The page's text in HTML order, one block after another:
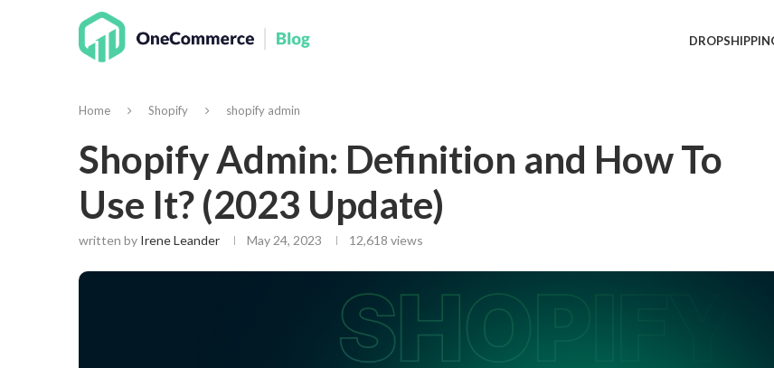
DROPSHIPPING
Home Shopify shopify admin
Shopify Admin: Definition and How To
Use It? (2023 Update)
written byIrene Leander May 24, 2023 12,618 views